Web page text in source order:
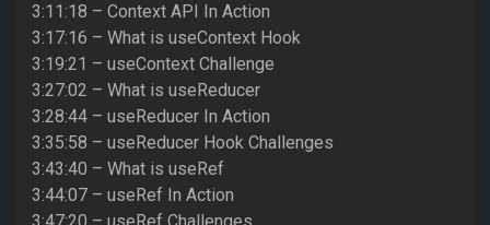
3:11:18 – Context API In Action
3:17:16 – What is useContext Hook
3:19:21 – useContext Challenge
3:27:02 – What is useReducer
3:28:44 – useReducer In Action
3:35:58 – useReducer Hook Challenges
3:43:40 – What is useRef
3:44:07 – useRef In Action